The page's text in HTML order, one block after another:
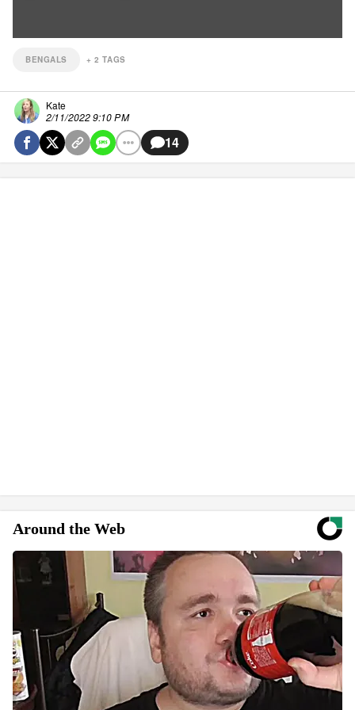
BENGALS +2 TAGS
Kate
2/11/2022 9:10 PM
14
Around the Web